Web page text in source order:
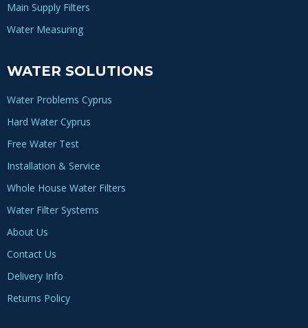
Main Supply Filters
Water Measuring
WATER SOLUTIONS
Water Problems Cyprus
Hard Water Cyprus
Free Water Test
Installation & Service
Whole House Water Filters
Water Filter Systems
About Us
Contact Us
Delivery Info
Returns Policy